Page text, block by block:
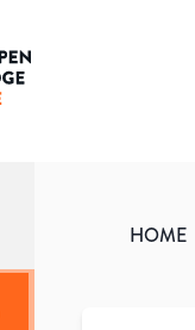
HOME